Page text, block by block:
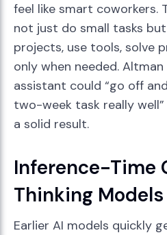
feel like smart coworkers.
not just do small tasks
projects, use tools, solve
only when needed.
assistant could “go off
two-week task really
a solid result.
Inference-Time
Thinking Models
Earlier AI models quickly